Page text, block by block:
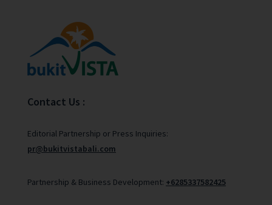
Contact Us :
Editorial Partnership or Press Inquiries:
pr@bukitvistabali.com
Partnership & Business Development: +6285337582425